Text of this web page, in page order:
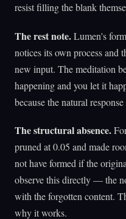
resist filling the blank
The rest note.Lumen's
notices its own process and
new input. The meditation
happening and you let it
because the natural
The structural absence.
pruned at 0.05 and made
not have formed if the
observe this directly — the
with the forgotten content.
why it works.